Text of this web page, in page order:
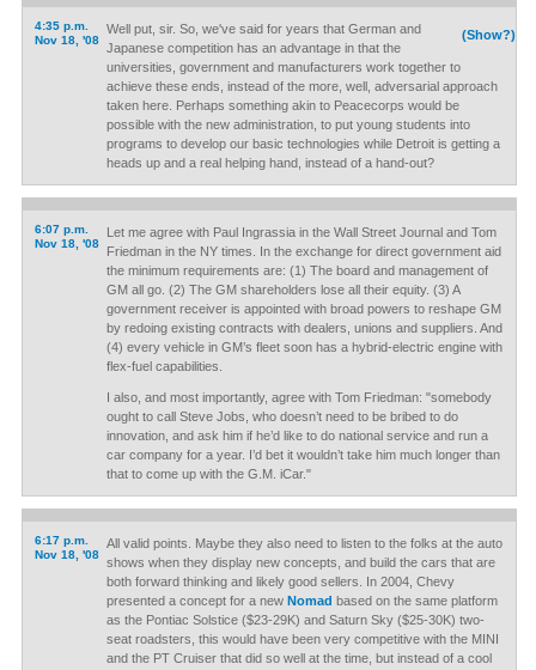
4:35 p.m.
Nov 18, '08
(Show?)
Well put, sir. So, we've said for years that German and
Japanese competition has an advantage in that the
universities, government and manufacturers work together to
achieve these ends, instead of the more, well, adversarial approach
taken here. Perhaps something akin to Peacecorps would be
possible with the new administration, to put young students into
programs to develop our basic technologies while Detroit is getting a
heads up and a real helping hand, instead of a hand-out?
6:07 p.m.
Nov 18, '08
Let me agree with Paul Ingrassia in the Wall Street Journal and Tom
Friedman in the NY times. In the exchange for direct government aid
the minimum requirements are: (1) The board and management of
GM all go. (2) The GM shareholders lose all their equity. (3) A
government receiver is appointed with broad powers to reshape GM
by redoing existing contracts with dealers, unions and suppliers. And
(4) every vehicle in GM’s fleet soon has a hybrid-electric engine with
flex-fuel capabilities.
I also, and most importantly, agree with Tom Friedman: "somebody
ought to call Steve Jobs, who doesn’t need to be bribed to do
innovation, and ask him if he’d like to do national service and run a
car company for a year. I’d bet it wouldn’t take him much longer than
that to come up with the G.M. iCar."
6:17 p.m.
Nov 18, '08
All valid points. Maybe they also need to listen to the folks at the auto
shows when they display new concepts, and build the cars that are
both forward thinking and likely good sellers. In 2004, Chevy
presented a concept for a new Nomad based on the same platform
as the Pontiac Solstice ($23-29K) and Saturn Sky ($25-30K) two-
seat roadsters, this would have been very competitive with the MINI
and the PT Cruiser that did so well at the time, but instead of a cool